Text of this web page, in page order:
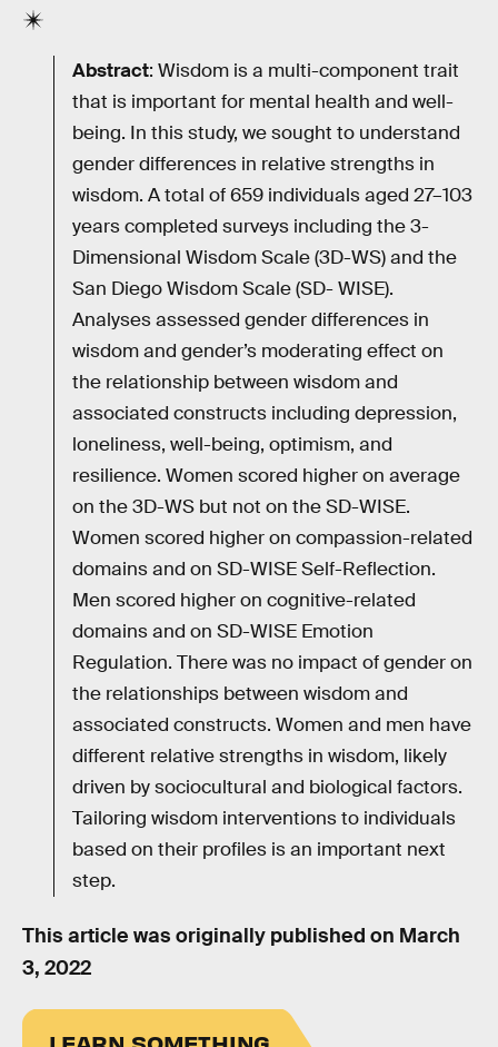
Abstract: Wisdom is a multi-component trait
that is important for mental health and well-
being. In this study, we sought to understand
gender differences in relative strengths in
wisdom. A total of 659 individuals aged 27–103
years completed surveys including the 3-
Dimensional Wisdom Scale (3D-WS) and the
San Diego Wisdom Scale (SD- WISE).
Analyses assessed gender differences in
wisdom and gender’s moderating effect on
the relationship between wisdom and
associated constructs including depression,
loneliness, well-being, optimism, and
resilience. Women scored higher on average
on the 3D-WS but not on the SD-WISE.
Women scored higher on compassion-related
domains and on SD-WISE Self-Reflection.
Men scored higher on cognitive-related
domains and on SD-WISE Emotion
Regulation. There was no impact of gender on
the relationships between wisdom and
associated constructs. Women and men have
different relative strengths in wisdom, likely
driven by sociocultural and biological factors.
Tailoring wisdom interventions to individuals
based on their profiles is an important next
step.
This article was originally published on March
3, 2022